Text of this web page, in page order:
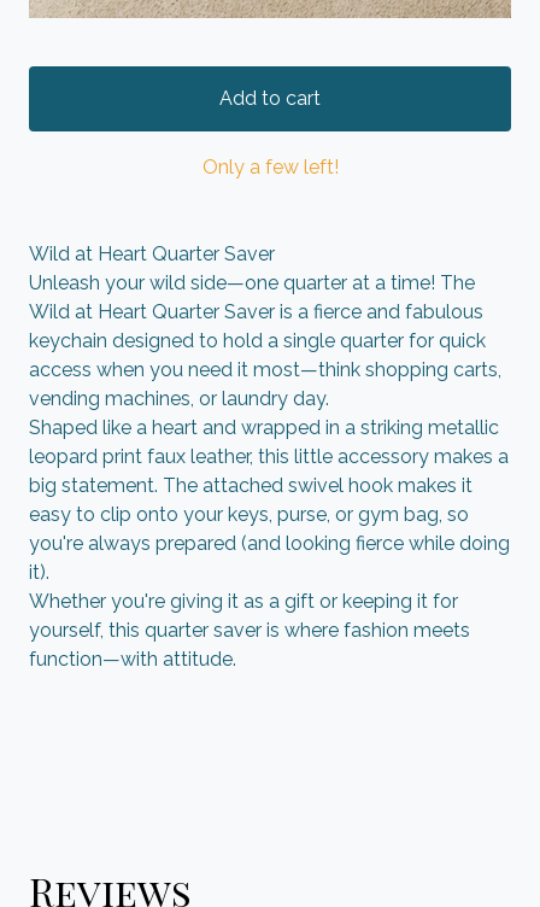
Add to cart
Only a few left!
Wild at Heart Quarter Saver
Unleash your wild side—one quarter at a time! The
Wild at Heart Quarter Saver is a fierce and fabulous
keychain designed to hold a single quarter for quick
access when you need it most—think shopping carts,
vending machines, or laundry day.
Shaped like a heart and wrapped in a striking metallic
leopard print faux leather, this little accessory makes a
big statement. The attached swivel hook makes it
easy to clip onto your keys, purse, or gym bag, so
you're always prepared (and looking fierce while doing
it).
Whether you're giving it as a gift or keeping it for
yourself, this quarter saver is where fashion meets
function—with attitude.
Reviews